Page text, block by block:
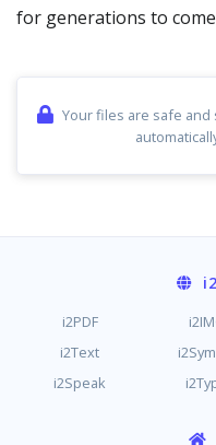
for generations to
Your files are safe and
i2
i2PDF
i2Text
i2Speak